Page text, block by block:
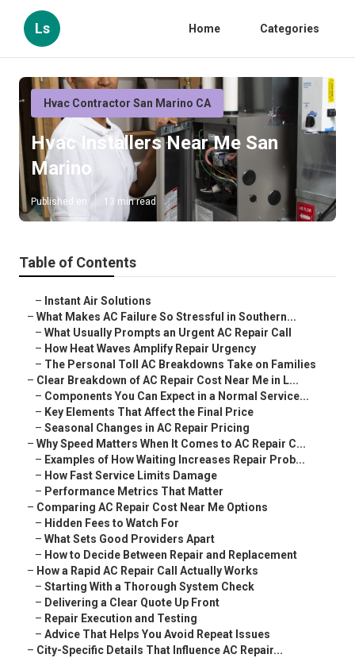
Ls Home Categories
Hvac Contractor San Marino CA
Hvac Installers Near Me San
Marino
Published en 13 min read
Table of Contents
– Instant Air Solutions
– What Makes AC Failure So Stressful in Southern...
– What Usually Prompts an Urgent AC Repair Call
– How Heat Waves Amplify Repair Urgency
– The Personal Toll AC Breakdowns Take on Families
– Clear Breakdown of AC Repair Cost Near Me in L...
– Components You Can Expect in a Normal Service...
– Key Elements That Affect the Final Price
– Seasonal Changes in AC Repair Pricing
– Why Speed Matters When It Comes to AC Repair C...
– Examples of How Waiting Increases Repair Prob...
– How Fast Service Limits Damage
– Performance Metrics That Matter
– Comparing AC Repair Cost Near Me Options
– Hidden Fees to Watch For
– What Sets Good Providers Apart
– How to Decide Between Repair and Replacement
– How a Rapid AC Repair Call Actually Works
– Starting With a Thorough System Check
– Delivering a Clear Quote Up Front
– Repair Execution and Testing
– Advice That Helps You Avoid Repeat Issues
– City-Specific Details That Influence AC Repair...